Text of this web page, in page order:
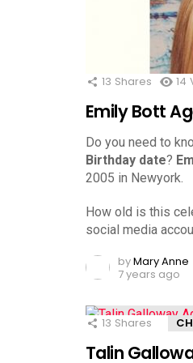
13 Shares 14
Emily Bott
Do you need to
Birthday date?
2005 in Newyork.
How old is this
social media
byMary Anne
7 years ago
13 Shares
Talin